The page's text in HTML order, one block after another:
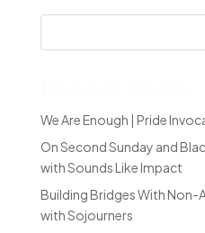
We Are Enough | Pride
On Second Sunday and
with Sounds Like Impact
Building Bridges With
with Sojourners